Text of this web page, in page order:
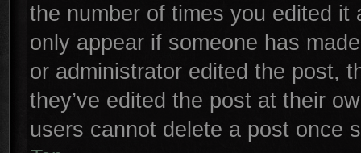
the number of times you edited
only appear if someone has
or administrator edited the post,
they’ve edited the post at their
users cannot delete a post once